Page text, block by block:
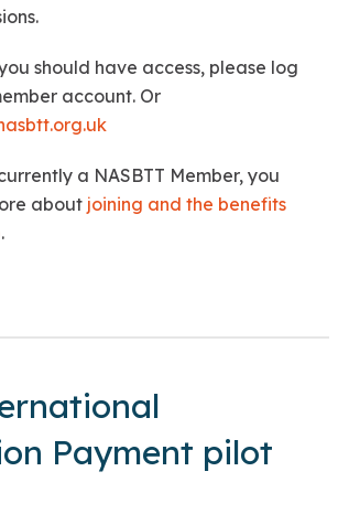
should have access, please log
account. Or
a NASBTT Member, you
about joining and the benefits
.
Payment pilot